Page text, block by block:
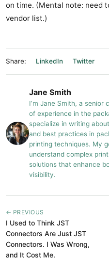
on time. (Mental note: need
vendor list.)
Share: LinkedIn Twitter
Jane Smith
I’m Jane Smith, a
of experience in the
specialize in writing
and best practices in
printing techniques. My
understand complex
solutions that enhance
visibility.
← PREVIOUS
I Used to Think JST
Connectors Are Just JST
Connectors. I Was Wrong,
and It Cost Me.